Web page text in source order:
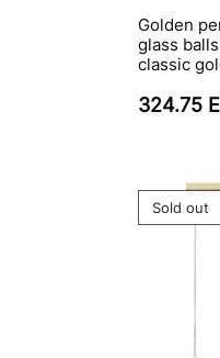
Golden
glass
classic
324.75
Sold out